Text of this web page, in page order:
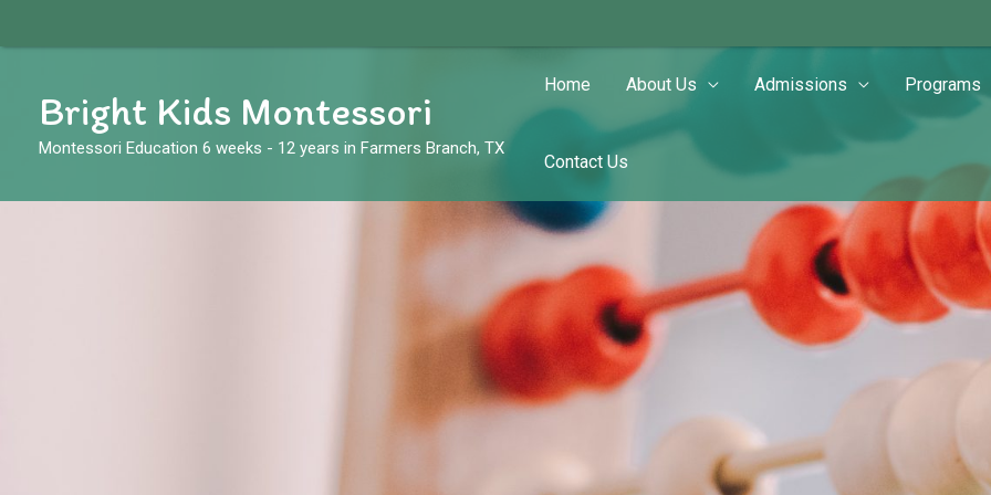
to
Bright Kids Montessori
Montessori Education 6 weeks - 12 years in Farmers Branch, TX
Home About Us Admissions Programs
Contact Us